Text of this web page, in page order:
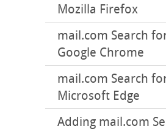
Mozilla Firefox
mail.com Search
Google Chrome
mail.com Search
Microsoft Edge
Adding mail.com